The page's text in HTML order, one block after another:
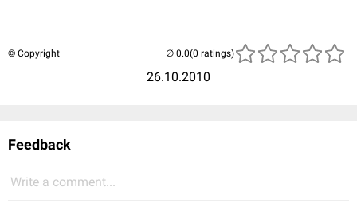
© Copyright
26.10.2010
(0 ratings)
Feedback
Write a comment...